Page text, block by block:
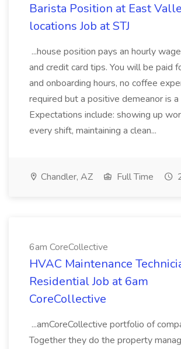
Barista Position at East
locations Job at STJ
...house position pays an hourly
and credit card tips. You will be paid
and onboarding hours, no coffee
required but a positive demeanor is a
Expectations include: showing up
every shift, maintaining a clean...
Chandler, AZ Full Time
6am CoreCollective
HVAC Maintenance
Residential Job at 6am
CoreCollective
...amCoreCollective portfolio of
Together they do the property